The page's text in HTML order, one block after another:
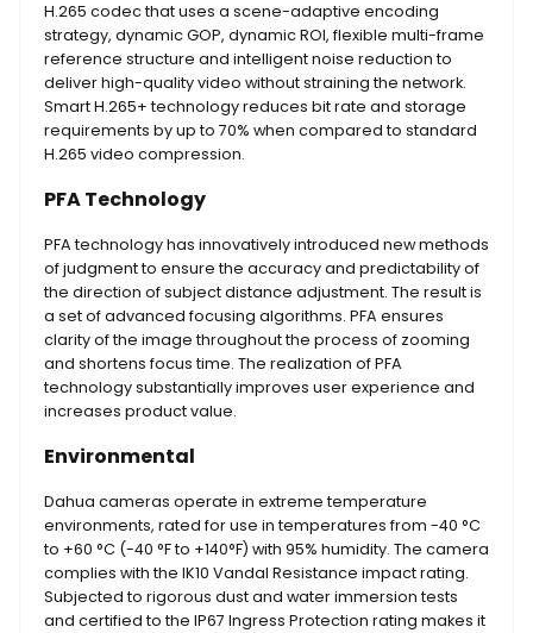
H.265 codec that uses a scene-adaptive encoding
strategy, dynamic GOP, dynamic ROI, flexible multi-frame
reference structure and intelligent noise reduction to
deliver high-quality video without straining the network.
Smart H.265+ technology reduces bit rate and storage
requirements by up to 70% when compared to standard
H.265 video compression.
PFA Technology
PFA technology has innovatively introduced new methods
of judgment to ensure the accuracy and predictability of
the direction of subject distance adjustment. The result is
a set of advanced focusing algorithms. PFA ensures
clarity of the image throughout the process of zooming
and shortens focus time. The realization of PFA
technology substantially improves user experience and
increases product value.
Environmental
Dahua cameras operate in extreme temperature
environments, rated for use in temperatures from -40 °C
to +60 °C (-40 °F to +140°F) with 95% humidity. The camera
complies with the IK10 Vandal Resistance impact rating.
Subjected to rigorous dust and water immersion tests
and certified to the IP67 Ingress Protection rating makes it